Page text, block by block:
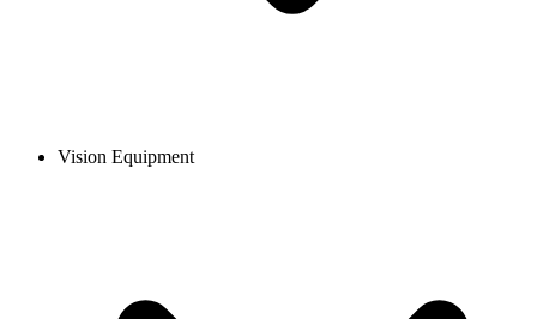
Vision Equipment